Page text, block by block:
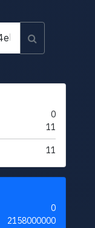
0
11
11
0
2158000000